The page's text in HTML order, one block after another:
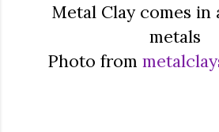
Metal Clay comes in
metals
Photo from